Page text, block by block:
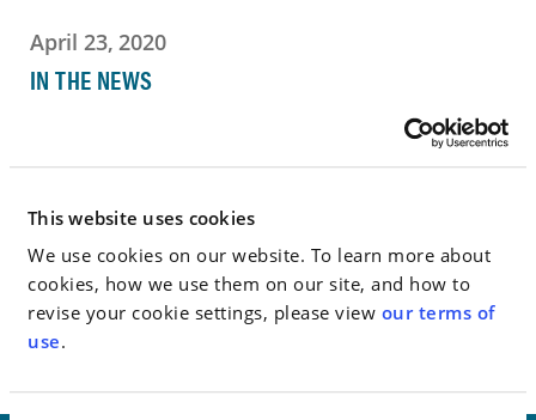
This website uses cookies
We use cookies on our website. To learn more about
cookies, how we use them on our site, and how to
revise your cookie settings, please view our terms of
use.
April 23, 2020
IN THE NEWS
Go to Full Article
< SEE ALL NEWS